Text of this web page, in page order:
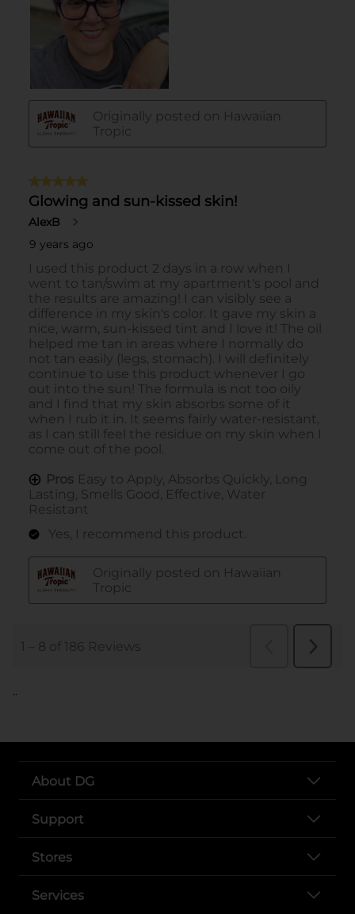
..
About DG
Support
Stores
Services